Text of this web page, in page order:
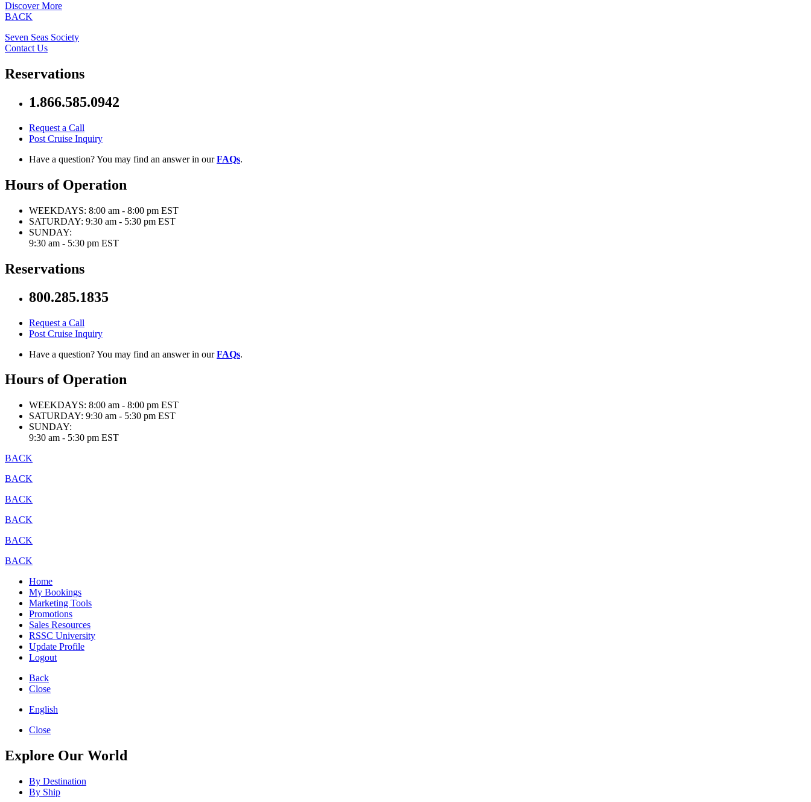
Discover More
BACK
Seven Seas Society
Contact Us
Reservations
1.866.585.0942
Request a Call
Post Cruise Inquiry
Have a question? You may find an answer in ourFAQs.
Hours of Operation
WEEKDAYS: 8:00 am - 8:00 pm EST
SATURDAY: 9:30 am - 5:30 pm EST
SUNDAY:
9:30 am - 5:30 pm EST
Reservations
800.285.1835
Request a Call
Post Cruise Inquiry
Have a question? You may find an answer in ourFAQs.
Hours of Operation
WEEKDAYS: 8:00 am - 8:00 pm EST
SATURDAY: 9:30 am - 5:30 pm EST
SUNDAY:
9:30 am - 5:30 pm EST
BACK
BACK
BACK
BACK
BACK
BACK
Home
My Bookings
Marketing Tools
Promotions
Sales Resources
RSSC University
Update Profile
Logout
Back
Close
English
Close
Explore Our World
By Destination
By Ship